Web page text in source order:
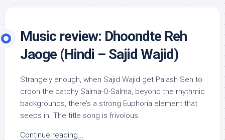
Music review: Dhoondte Reh
Jaoge (Hindi – Sajid Wajid)
Strangely enough, when Sajid Wajid get Palash Sen to
croon the catchy Salma-O-Salma, beyond the rhythmic
backgrounds, there’s a strong Euphoria element that
seeps in. The title song is frivolous...
Continue reading...